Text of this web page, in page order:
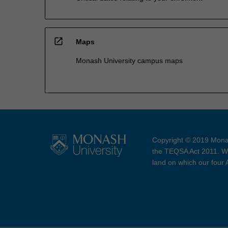
open_in_new Maps
Monash University campus maps
Copyright © 2019
the TEQSA Act 2011.
land on which our four